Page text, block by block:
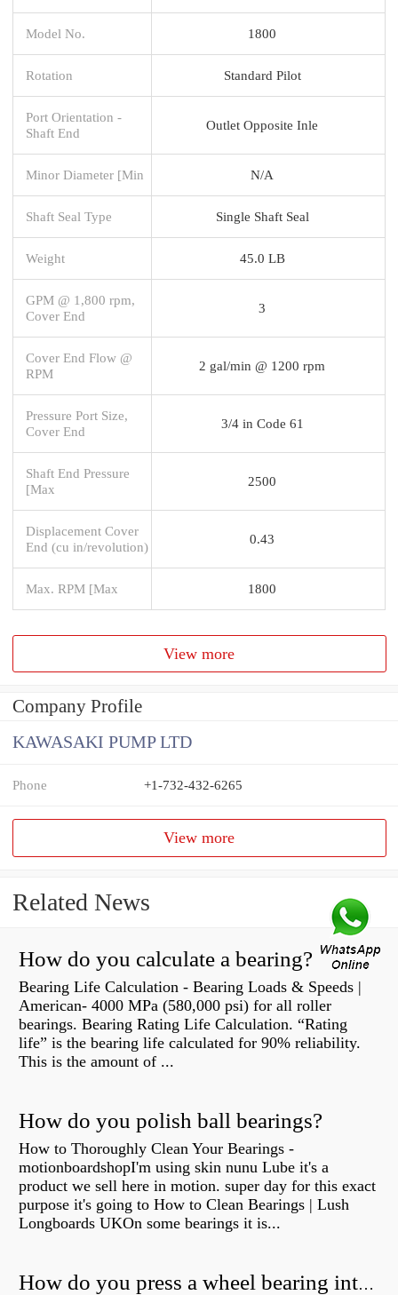
Model No. 1800
Rotation Standard Pilot
Port Orientation -
Shaft End
Outlet Opposite Inle
Minor Diameter [Min N/A
Shaft Seal Type Single Shaft Seal
Weight 45.0 LB
GPM @ 1,800 rpm,
Cover End
3
Cover End Flow @
RPM
2 gal/min @ 1200 rpm
Pressure Port Size,
Cover End
3/4 in Code 61
Shaft End Pressure
[Max
2500
Displacement Cover
End (cu in/revolution)
0.43
Max. RPM [Max 1800
View more
Company Profile
KAWASAKI PUMP LTD
Phone +1-732-432-6265
View more
Related News
How do you calculate a bearing?
Bearing Life Calculation - Bearing Loads & Speeds |
American- 4000 MPa (580,000 psi) for all roller
bearings. Bearing Rating Life Calculation. “Rating
life” is the bearing life calculated for 90% reliability.
This is the amount of ...
How do you polish ball bearings?
How to Thoroughly Clean Your Bearings -
motionboardshopI'm using skin nunu Lube it's a
product we sell here in motion. super day for this exact
purpose it's going to How to Clean Bearings | Lush
Longboards UKOn some bearings it is...
How do you press a wheel bearing into a hub without a press?